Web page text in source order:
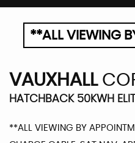
**ALL VIEWING
VAUXHALL
HATCHBACK 50KWH
**ALL VIEWING BY